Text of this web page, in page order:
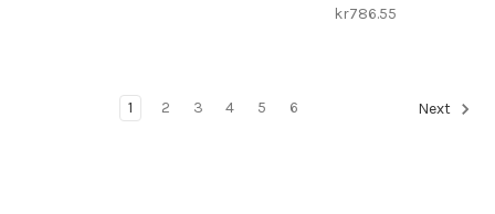
kr786.55
1 2 3 4 5 6 Next